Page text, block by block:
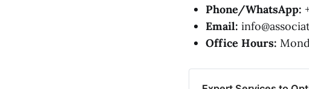
Phone/WhatsApp:
Email:
Office Hours: